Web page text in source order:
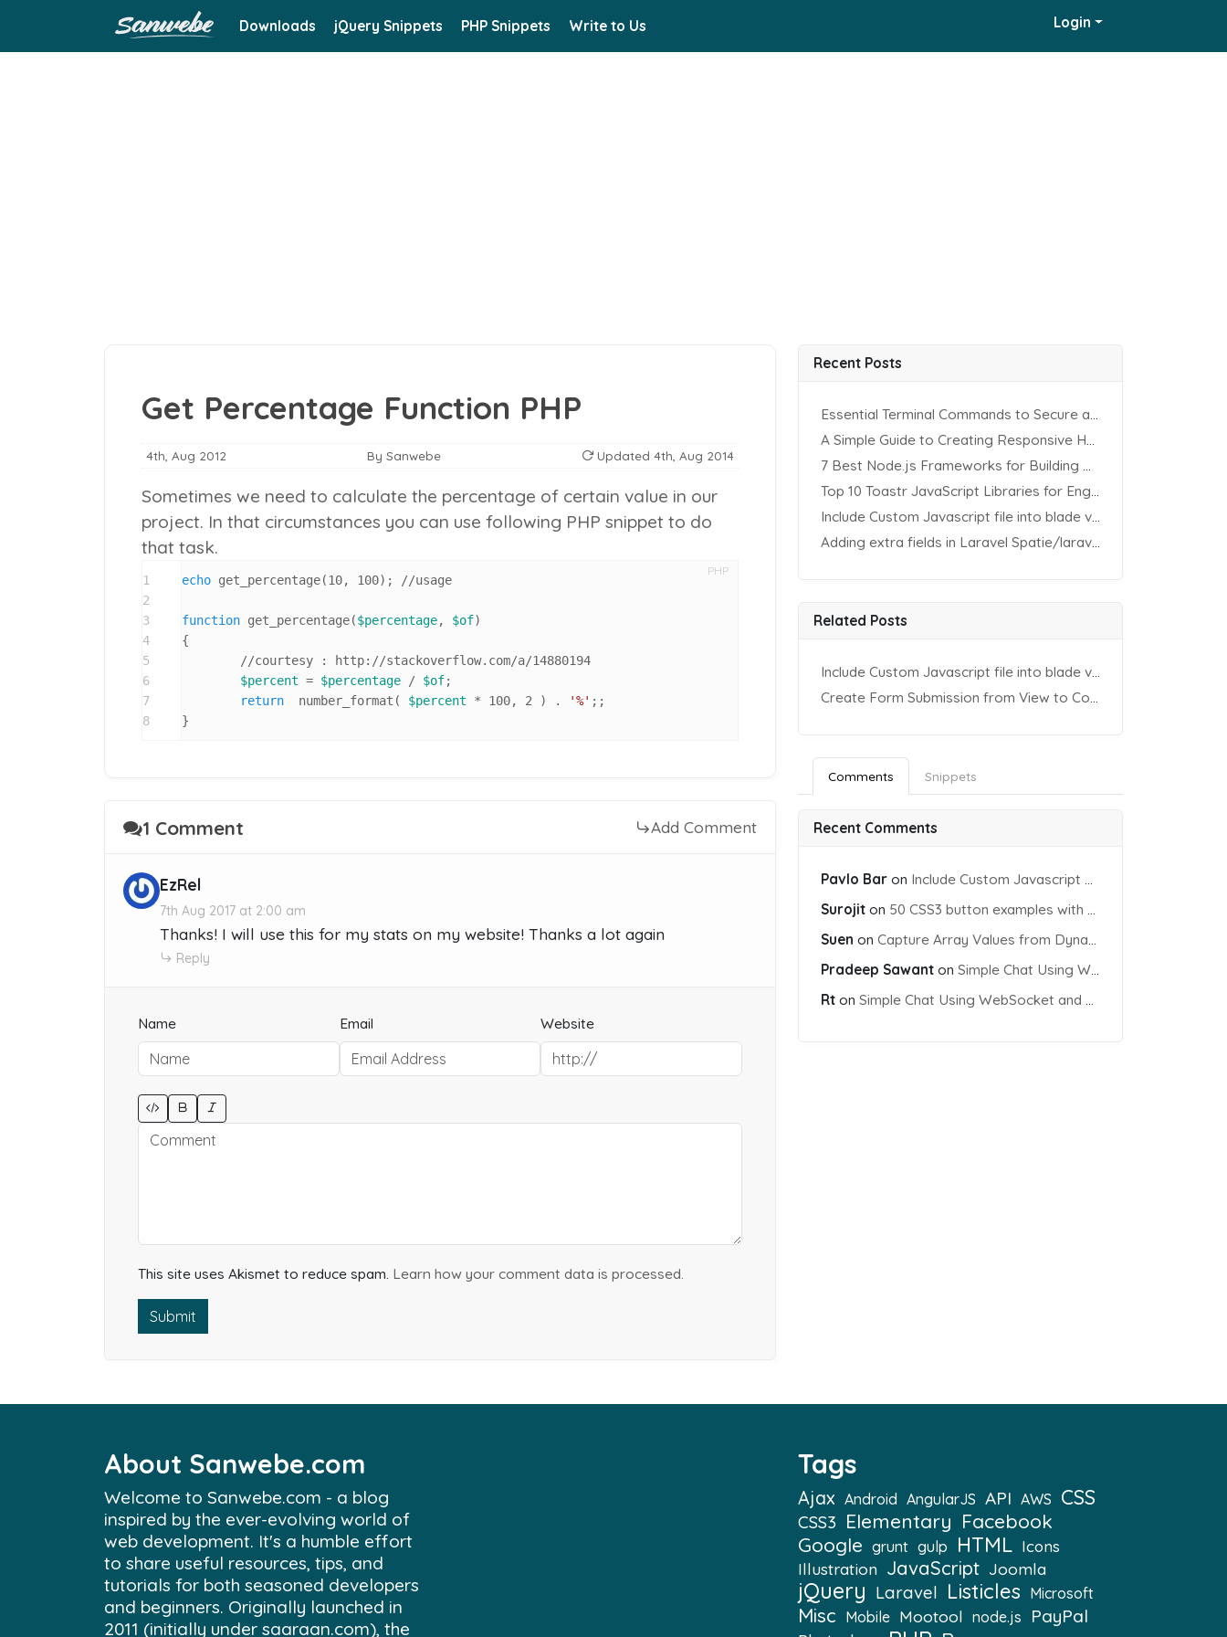
Downloads jQuery Snippets PHP Snippets Write to Us Login
Get Percentage Function PHP
4th, Aug 2012 By Sanwebe Updated 4th, Aug 2014
Sometimes we need to calculate the percentage of certain value in our
project. In that circumstances you can use following PHP snippet to do
that task.
PHP
1
2
3
4
5
6
7
8
echo get_percentage(10, 100); //usage
function get_percentage($percentage, $of)
{
$percent = $percentage / $of;
return
  number_format(
$percent * 100, 2 ) . '%' ;;
}
1 Comment Add Comment
EzRel
7th Aug 2017 at 2:00 am
Thanks! I will use this for my stats on my website! Thanks a lot again
Reply
Name Email Website
This site uses Akismet to reduce spam. Learn how your comment data is processed.
Submit
Recent Posts
Essential Terminal Commands to Secure an Apache Website on Ubuntu
A Simple Guide to Creating Responsive HTML Tables
7 Best Node.js Frameworks for Building REST APIs in 2025
Top 10 Toastr JavaScript Libraries for Engaging Website Notification
Include Custom Javascript file into blade view using Vite
Adding extra fields in Laravel Spatie/laravel-permission Package
Related Posts
Include Custom Javascript file into blade view using Vite
Create Form Submission from View to Controller in Laravel
Comments Snippets
Recent Comments
Pavlo Bar on Include Custom Javascript file into blade view using Vite
Surojit on 50 CSS3 button examples with effects & animations
Suen on Capture Array Values from Dynamic input Fields using PHP
Pradeep Sawant on Simple Chat Using WebSocket and PHP Socket
Rt on Simple Chat Using WebSocket and PHP Socket
About Sanwebe.com
Welcome to Sanwebe.com - a blog
inspired by the ever-evolving world of
web development. It's a humble effort
to share useful resources, tips, and
tutorials for both seasoned developers
and beginners. Originally launched in
2011 (initially under saaraan.com), the
Tags
Ajax Android AngularJS API AWS CSS
CSS3 Elementary Facebook
Google grunt gulp HTML Icons
Illustration JavaScript Joomla
jQuery Laravel Listicles Microsoft
Misc Mobile Mootool node.js PayPal